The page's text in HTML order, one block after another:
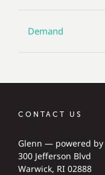
Demand
CONTACT US
Glenn — powered by
300 Jefferson Blvd
Warwick, RI 02888